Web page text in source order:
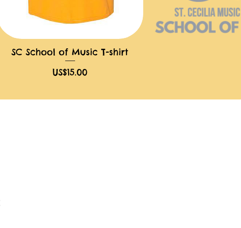
快速瀏覽
SC School of Music T-shirt
價格
US$15.00